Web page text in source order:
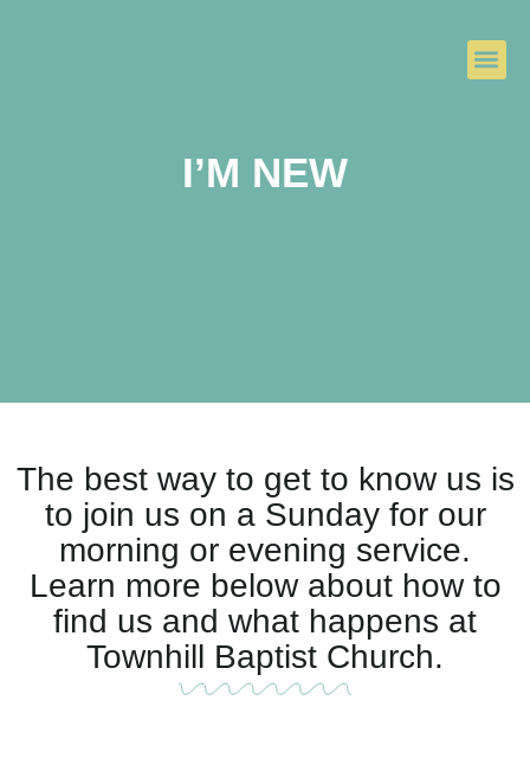
I’M NEW
The best way to get to know us is
to join us on a Sunday for our
morning or evening service.
Learn more below about how to
find us and what happens at
Townhill Baptist Church.